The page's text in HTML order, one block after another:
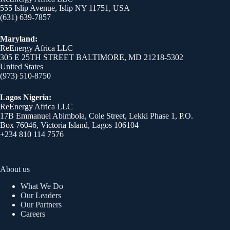
555 Islip Avenue, Islip NY 11751, USA
(631) 639-7857
Maryland:
ReEnergy Africa LLC
305 E 25TH STREET BALTIMORE, MD 21218-5302
United States
(973) 510-8750
Lagos Nigeria:
ReEnergy Africa LLC
17B Emmanuel Abimbola, Cole Street, Lekki Phase 1, P.O.
Box 76046, Victoria Island, Lagos 106104
+234 810 114 7576
About us
What We Do
Our Leaders
Our Partners
Careers